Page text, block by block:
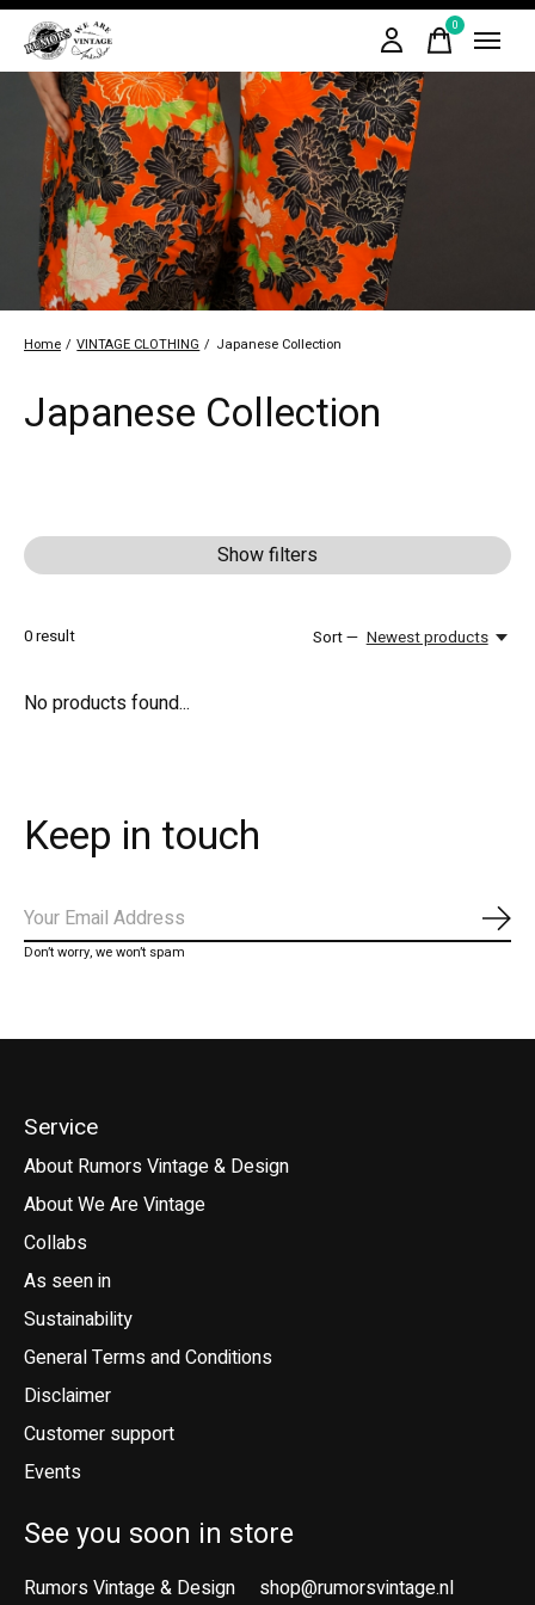
0items
Home / VINTAGE CLOTHING / Japanese Collection
Japanese Collection
Show filters
0result Sort — Newest products
No products found...
Keep in touch
Don’t worry, we won’t spam
Service
About Rumors Vintage & Design
About We Are Vintage
Collabs
As seen in
Sustainability
General Terms and Conditions
Disclaimer
Customer support
Events
See you soon in store
Rumors Vintage & Design
shop@rumorsvintage.nl